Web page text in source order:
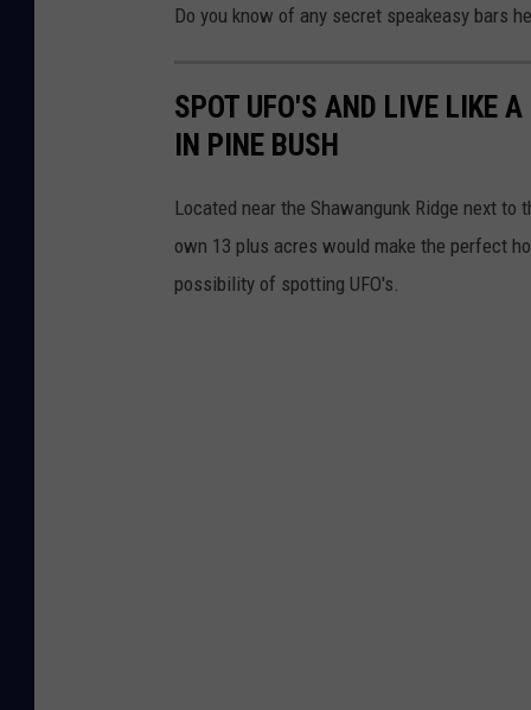
Do you know of any secret speakeasy bars
SPOT UFO'S AND LIVE LIKE
IN PINE BUSH
Located near the Shawangunk Ridge next
own 13 plus acres would make the perfect
possibility of spotting UFO's.